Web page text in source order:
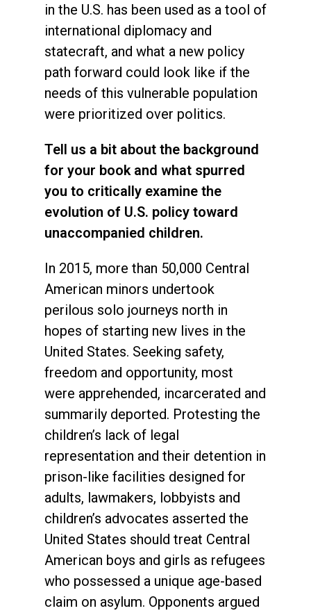
in the U.S. has been used as a tool of
international diplomacy and
statecraft, and what a new policy
path forward could look like if the
needs of this vulnerable population
were prioritized over politics.
Tell us a bit about the background
for your book and what spurred
you to critically examine the
evolution of U.S. policy toward
unaccompanied children.
In 2015, more than 50,000 Central
American minors undertook
perilous solo journeys north in
hopes of starting new lives in the
United States. Seeking safety,
freedom and opportunity, most
were apprehended, incarcerated and
summarily deported. Protesting the
children’s lack of legal
representation and their detention in
prison-like facilities designed for
adults, lawmakers, lobbyists and
children’s advocates asserted the
United States should treat Central
American boys and girls as refugees
who possessed a unique age-based
claim on asylum. Opponents argued